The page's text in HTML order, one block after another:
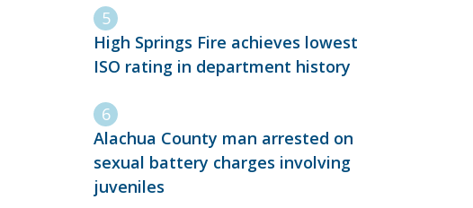
High Springs Fire achieves lowest
ISO rating in department history
Alachua County man arrested on
sexual battery charges involving
juveniles